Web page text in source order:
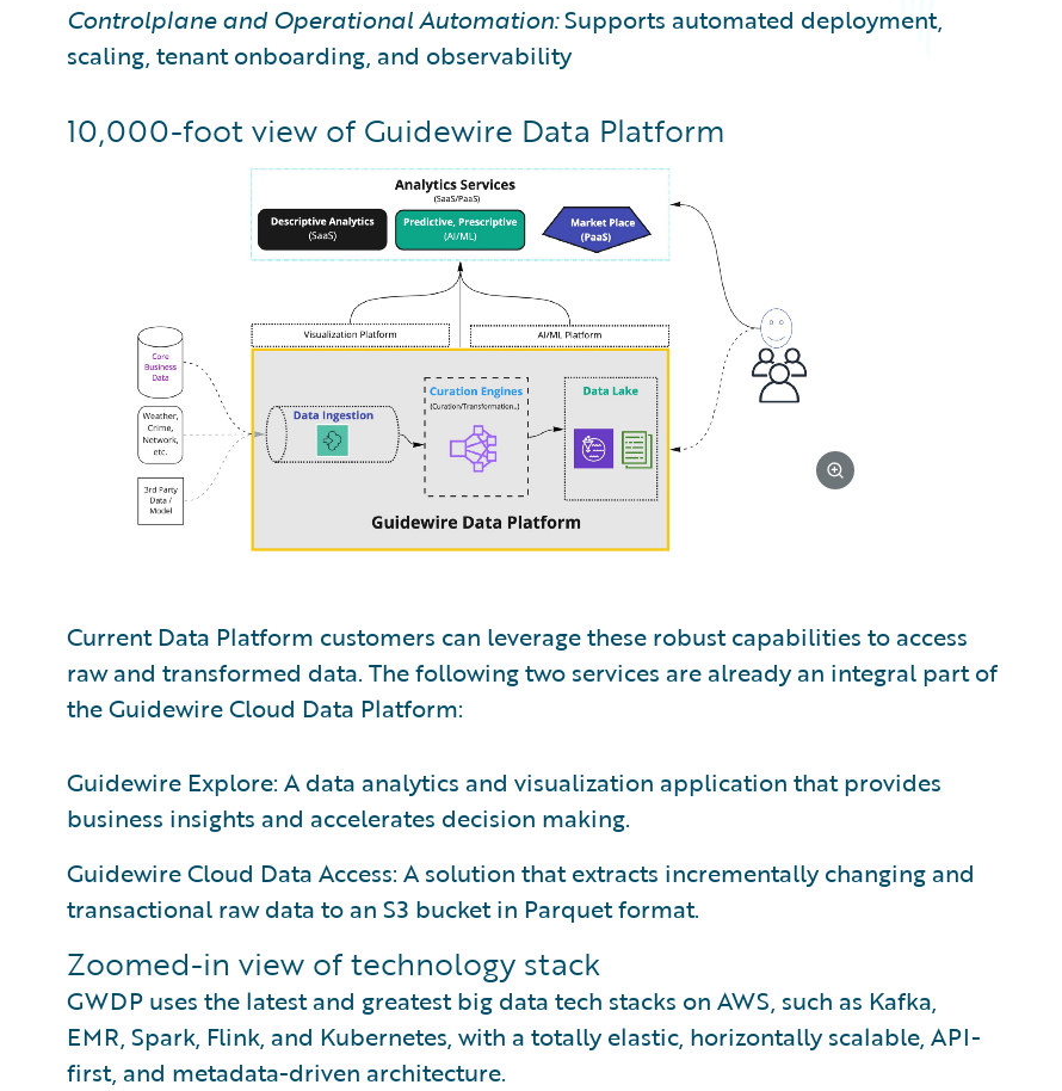
Controlplane and Operational Automation:Supports automated deployment,
scaling, tenant onboarding, and observability
10,000-foot view of Guidewire Data Platform
Current Data Platform customers can leverage these robust capabilities to access
raw and transformed data. The following two services are already an integral part of
the Guidewire Cloud Data Platform:
Guidewire Explore: A data analytics and visualization application that provides
business insights and accelerates decision making.
Guidewire Cloud Data Access: A solution that extracts incrementally changing and
transactional raw data to an S3 bucket in Parquet format.
Zoomed-in view of technology stack
GWDP uses the latest and greatest big data tech stacks on AWS, such as Kafka,
EMR, Spark, Flink, and Kubernetes, with a totally elastic, horizontally scalable, API-
first, and metadata-driven architecture.